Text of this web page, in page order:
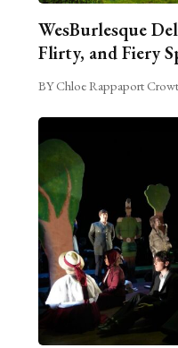
WesBurlesque
Flirty, and Fiery
BY Chloe Rappaport